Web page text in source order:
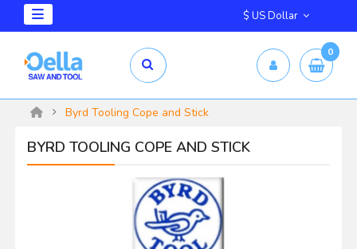
0
Byrd Tooling Cope and Stick
BYRD TOOLING COPE AND STICK